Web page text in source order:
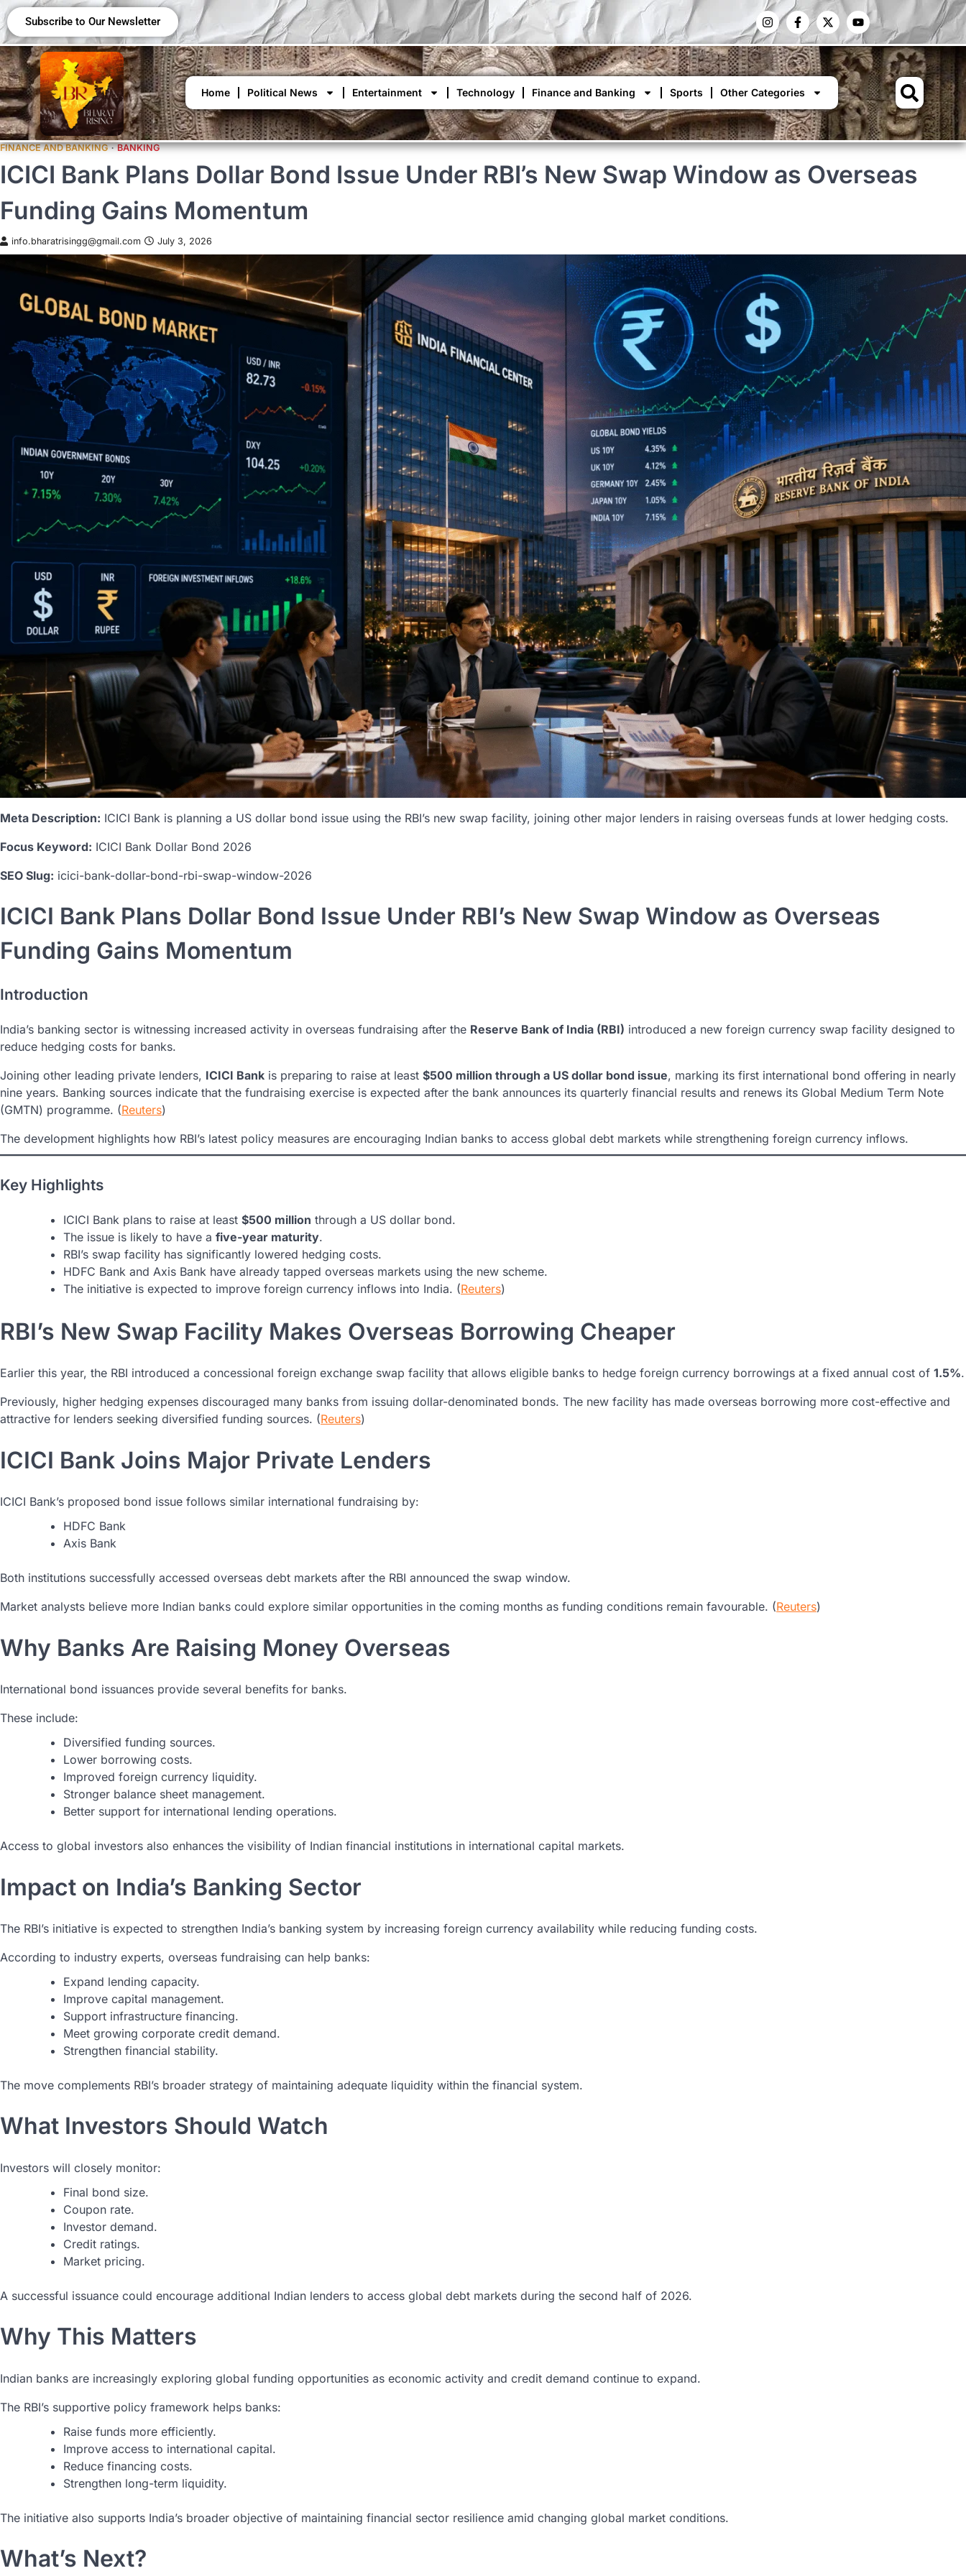
Subscribe to Our Newsletter
Home Political News Entertainment Technology Finance and Banking Sports Other Categories
FINANCE AND BANKING BANKING
ICICI Bank Plans Dollar Bond Issue Under RBI’s New Swap Window as Overseas
Funding Gains Momentum
info.bharatrisingg@gmail.com July 3, 2026
Meta Description: ICICI Bank is planning a US dollar bond issue using the RBI’s new swap facility, joining other major lenders in raising overseas funds at lower hedging costs.
Focus Keyword: ICICI Bank Dollar Bond 2026
SEO Slug: icici-bank-dollar-bond-rbi-swap-window-2026
ICICI Bank Plans Dollar Bond Issue Under RBI’s New Swap Window as Overseas
Funding Gains Momentum
Introduction
India’s banking sector is witnessing increased activity in overseas fundraising after the Reserve Bank of India (RBI) introduced a new foreign currency swap facility designed to
reduce hedging costs for banks.
Joining other leading private lenders, ICICI Bank is preparing to raise at least $500 million through a US dollar bond issue, marking its first international bond offering in nearly
nine years. Banking sources indicate that the fundraising exercise is expected after the bank announces its quarterly financial results and renews its Global Medium Term Note
(GMTN) programme. (Reuters)
The development highlights how RBI’s latest policy measures are encouraging Indian banks to access global debt markets while strengthening foreign currency inflows.
Key Highlights
ICICI Bank plans to raise at least $500 million through a US dollar bond.
The issue is likely to have a five-year maturity.
RBI’s swap facility has significantly lowered hedging costs.
HDFC Bank and Axis Bank have already tapped overseas markets using the new scheme.
The initiative is expected to improve foreign currency inflows into India. (Reuters)
RBI’s New Swap Facility Makes Overseas Borrowing Cheaper
Earlier this year, the RBI introduced a concessional foreign exchange swap facility that allows eligible banks to hedge foreign currency borrowings at a fixed annual cost of 1.5%.
Previously, higher hedging expenses discouraged many banks from issuing dollar-denominated bonds. The new facility has made overseas borrowing more cost-effective and
attractive for lenders seeking diversified funding sources. (Reuters)
ICICI Bank Joins Major Private Lenders
ICICI Bank’s proposed bond issue follows similar international fundraising by:
HDFC Bank
Axis Bank
Both institutions successfully accessed overseas debt markets after the RBI announced the swap window.
Market analysts believe more Indian banks could explore similar opportunities in the coming months as funding conditions remain favourable. (Reuters)
Why Banks Are Raising Money Overseas
International bond issuances provide several benefits for banks.
These include:
Diversified funding sources.
Lower borrowing costs.
Improved foreign currency liquidity.
Stronger balance sheet management.
Better support for international lending operations.
Access to global investors also enhances the visibility of Indian financial institutions in international capital markets.
Impact on India’s Banking Sector
The RBI’s initiative is expected to strengthen India’s banking system by increasing foreign currency availability while reducing funding costs.
According to industry experts, overseas fundraising can help banks:
Expand lending capacity.
Improve capital management.
Support infrastructure financing.
Meet growing corporate credit demand.
Strengthen financial stability.
The move complements RBI’s broader strategy of maintaining adequate liquidity within the financial system.
What Investors Should Watch
Investors will closely monitor:
Final bond size.
Coupon rate.
Investor demand.
Credit ratings.
Market pricing.
A successful issuance could encourage additional Indian lenders to access global debt markets during the second half of 2026.
Why This Matters
Indian banks are increasingly exploring global funding opportunities as economic activity and credit demand continue to expand.
The RBI’s supportive policy framework helps banks:
Raise funds more efficiently.
Improve access to international capital.
Reduce financing costs.
Strengthen long-term liquidity.
The initiative also supports India’s broader objective of maintaining financial sector resilience amid changing global market conditions.
What’s Next?